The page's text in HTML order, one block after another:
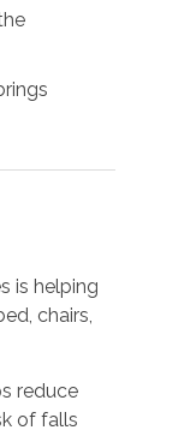
is helping
chairs,
reduce
of falls